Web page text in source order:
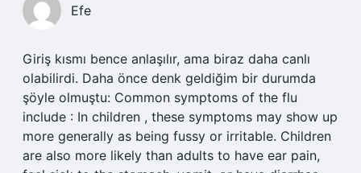
Efe
Giriş kısmı bence anlaşılır, ama biraz daha canlı
olabilirdi. Daha önce denk geldiğim bir durumda
şöyle olmuştu: Common symptoms of the flu
include : In children , these symptoms may show up
more generally as being fussy or irritable. Children
are also more likely than adults to have ear pain,